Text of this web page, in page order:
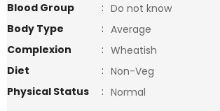
Blood Group
: Do not know
Body Type
: Average
Complexion
: Wheatish
Diet
: Non-Veg
Physical Status
: Normal